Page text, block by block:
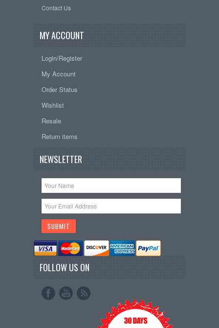
Contact Us
MY ACCOUNT
Login/Register
My Account
Order Status
Wishlist
Resale
Return items
NEWSLETTER
FOLLOW US ON